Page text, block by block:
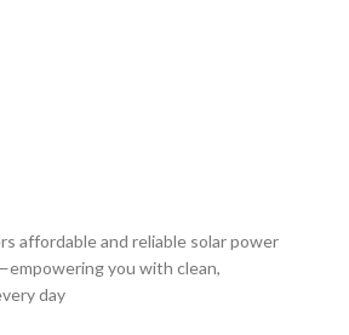
affordable and reliable solar power
you with clean,
day